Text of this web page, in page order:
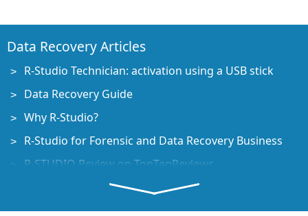
Data Recovery Articles
R-Studio Technician: activation using a USB stick
Data Recovery Guide
Why R-Studio?
R-Studio for Forensic and Data Recovery Business
R-STUDIO Review on TopTenReviews
File Recovery Specifics for SSD devices
How to recover data from NVMe devices